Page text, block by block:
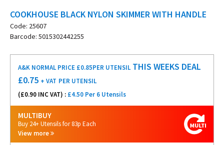
COOKHOUSE BLACK NYLON SKIMMER WITH HANDLE
Code: 25607
Barcode: 5015302442255
A&K NORMAL PRICE £0.85PER UTENSIL THIS WEEKS DEAL
£0.75 + VAT PER UTENSIL
(£0.90 INC VAT) : £4.50 Per 6 Utensils
MULTIBUY
Buy 24+ Utensils for 83p Each
View more